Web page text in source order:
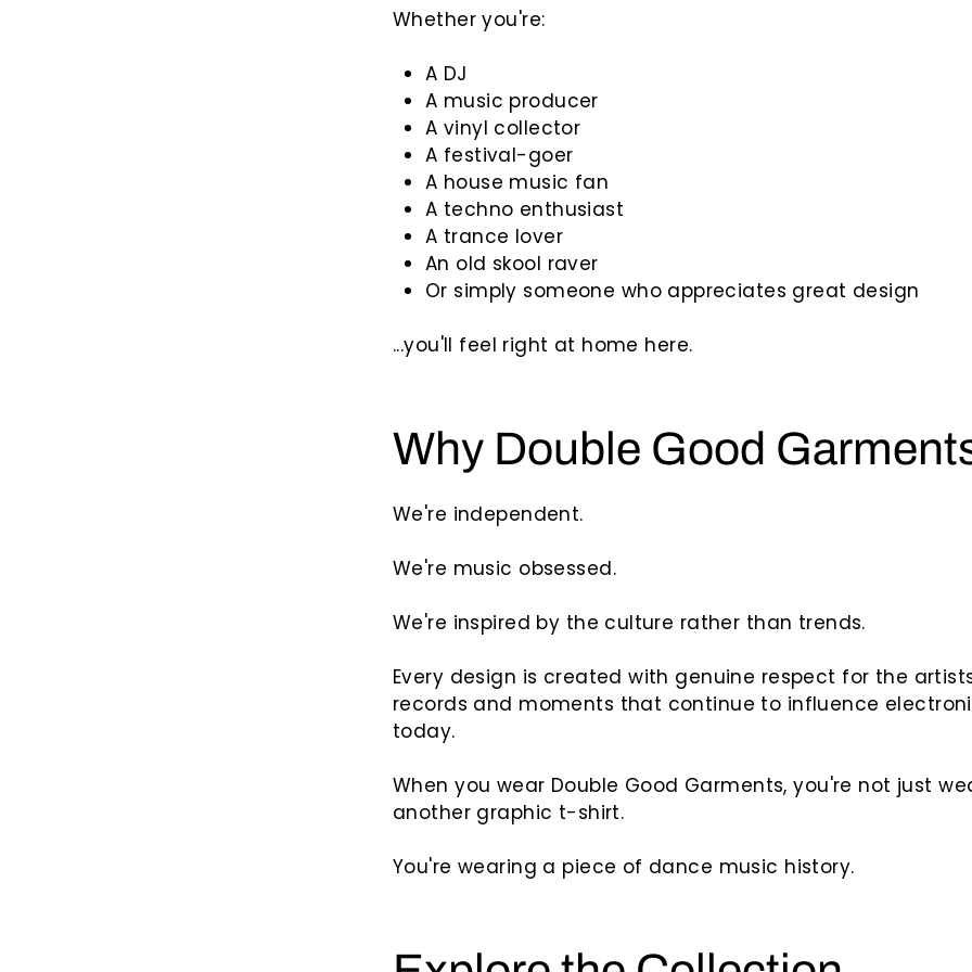
Whether you're:
A DJ
A music producer
A vinyl collector
A festival-goer
A house music fan
A techno enthusiast
A trance lover
An old skool raver
Or simply someone who appreciates great design
...you'll feel right at home here.
Why Double Good
We're independent.
We're music obsessed.
We're inspired by the culture rather than trends.
Every design is created with genuine respect for the
records and moments that continue to influence
today.
When you wear Double Good Garments, you're not just
another graphic t-shirt.
You're wearing a piece of dance music history.